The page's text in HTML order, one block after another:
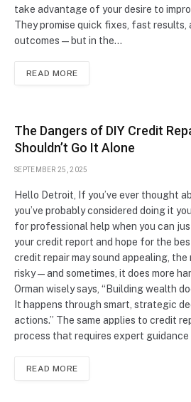
take advantage of your desire to
They promise quick fixes, fast results,
outcomes—but in the…
READ MORE
The Dangers of DIY Credit
Shouldn’t Go It Alone
SEPTEMBER 25, 2025
Hello Detroit, If you’ve ever thought
you’ve probably considered doing it
for professional help when you can
your credit report and hope for the
credit repair may sound appealing,
risky—and sometimes, it does more
Orman wisely says, “Building wealth
It happens through smart, strategic
actions.” The same applies to credit
process that requires expert
READ MORE